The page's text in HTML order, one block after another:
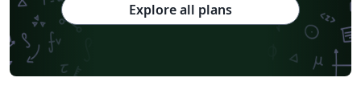
Explore all plans